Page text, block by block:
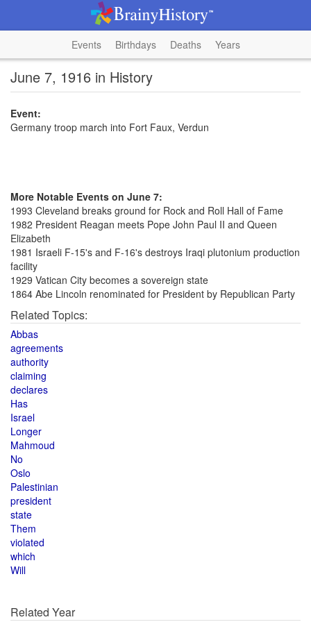
Events Birthdays Deaths Years
June 7, 1916 in History
Event:
Germany troop march into Fort Faux, Verdun
More Notable Events on June 7:
1993 Cleveland breaks ground for Rock and Roll Hall of Fame
1982 President Reagan meets Pope John Paul II and Queen
Elizabeth
1981 Israeli F-15's and F-16's destroys Iraqi plutonium production
facility
1929 Vatican City becomes a sovereign state
1864 Abe Lincoln renominated for President by Republican Party
Related Topics:
Abbas
agreements
authority
claiming
declares
Has
Israel
Longer
Mahmoud
No
Oslo
Palestinian
president
state
Them
violated
which
Will
Related Year